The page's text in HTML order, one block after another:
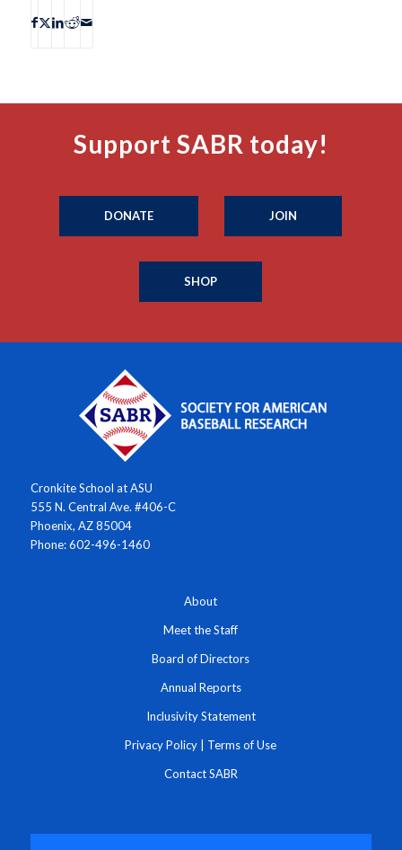
Support SABR today!
DONATE JOIN
SHOP
Cronkite School at ASU
555 N. Central Ave. #406-C
Phoenix, AZ 85004
Phone: 602-496-1460
About
Meet the Staff
Board of Directors
Annual Reports
Inclusivity Statement
Privacy Policy Terms of Use
Contact SABR